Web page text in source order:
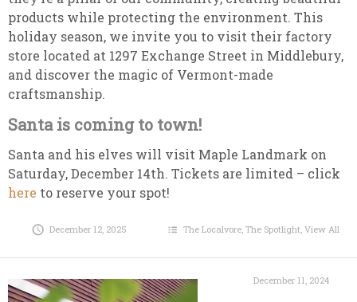
products while protecting the environment. This
holiday season, we invite you to visit their factory
store located at 1297 Exchange Street in Middlebury,
and discover the magic of Vermont-made
craftsmanship.
Santa is coming to town!
Santa and his elves will visit Maple Landmark on
Saturday, December 14th. Tickets are limited – click
here to reserve your spot!
December 12, 2025 The Localvore ,The Spotlight ,View All
December 11, 2024